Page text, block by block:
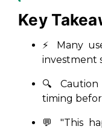
Key
⚡ Many
investment
🔍
timing
💬 "This